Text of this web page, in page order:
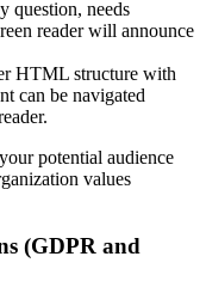
question, needs
reader will announce
HTML structure with
can be navigated
potential audience
values
(GDPR and